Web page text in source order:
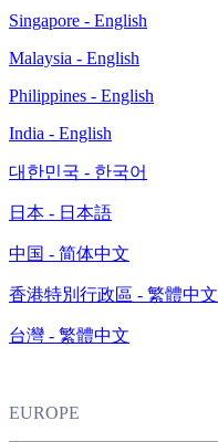
Singapore - English
Malaysia - English
Philippines - English
India - English
대한민국 - 한국어
日本 - 日本語
中国 - 简体中文
香港特別行政區 - 繁體中文
台灣 - 繁體中文
EUROPE